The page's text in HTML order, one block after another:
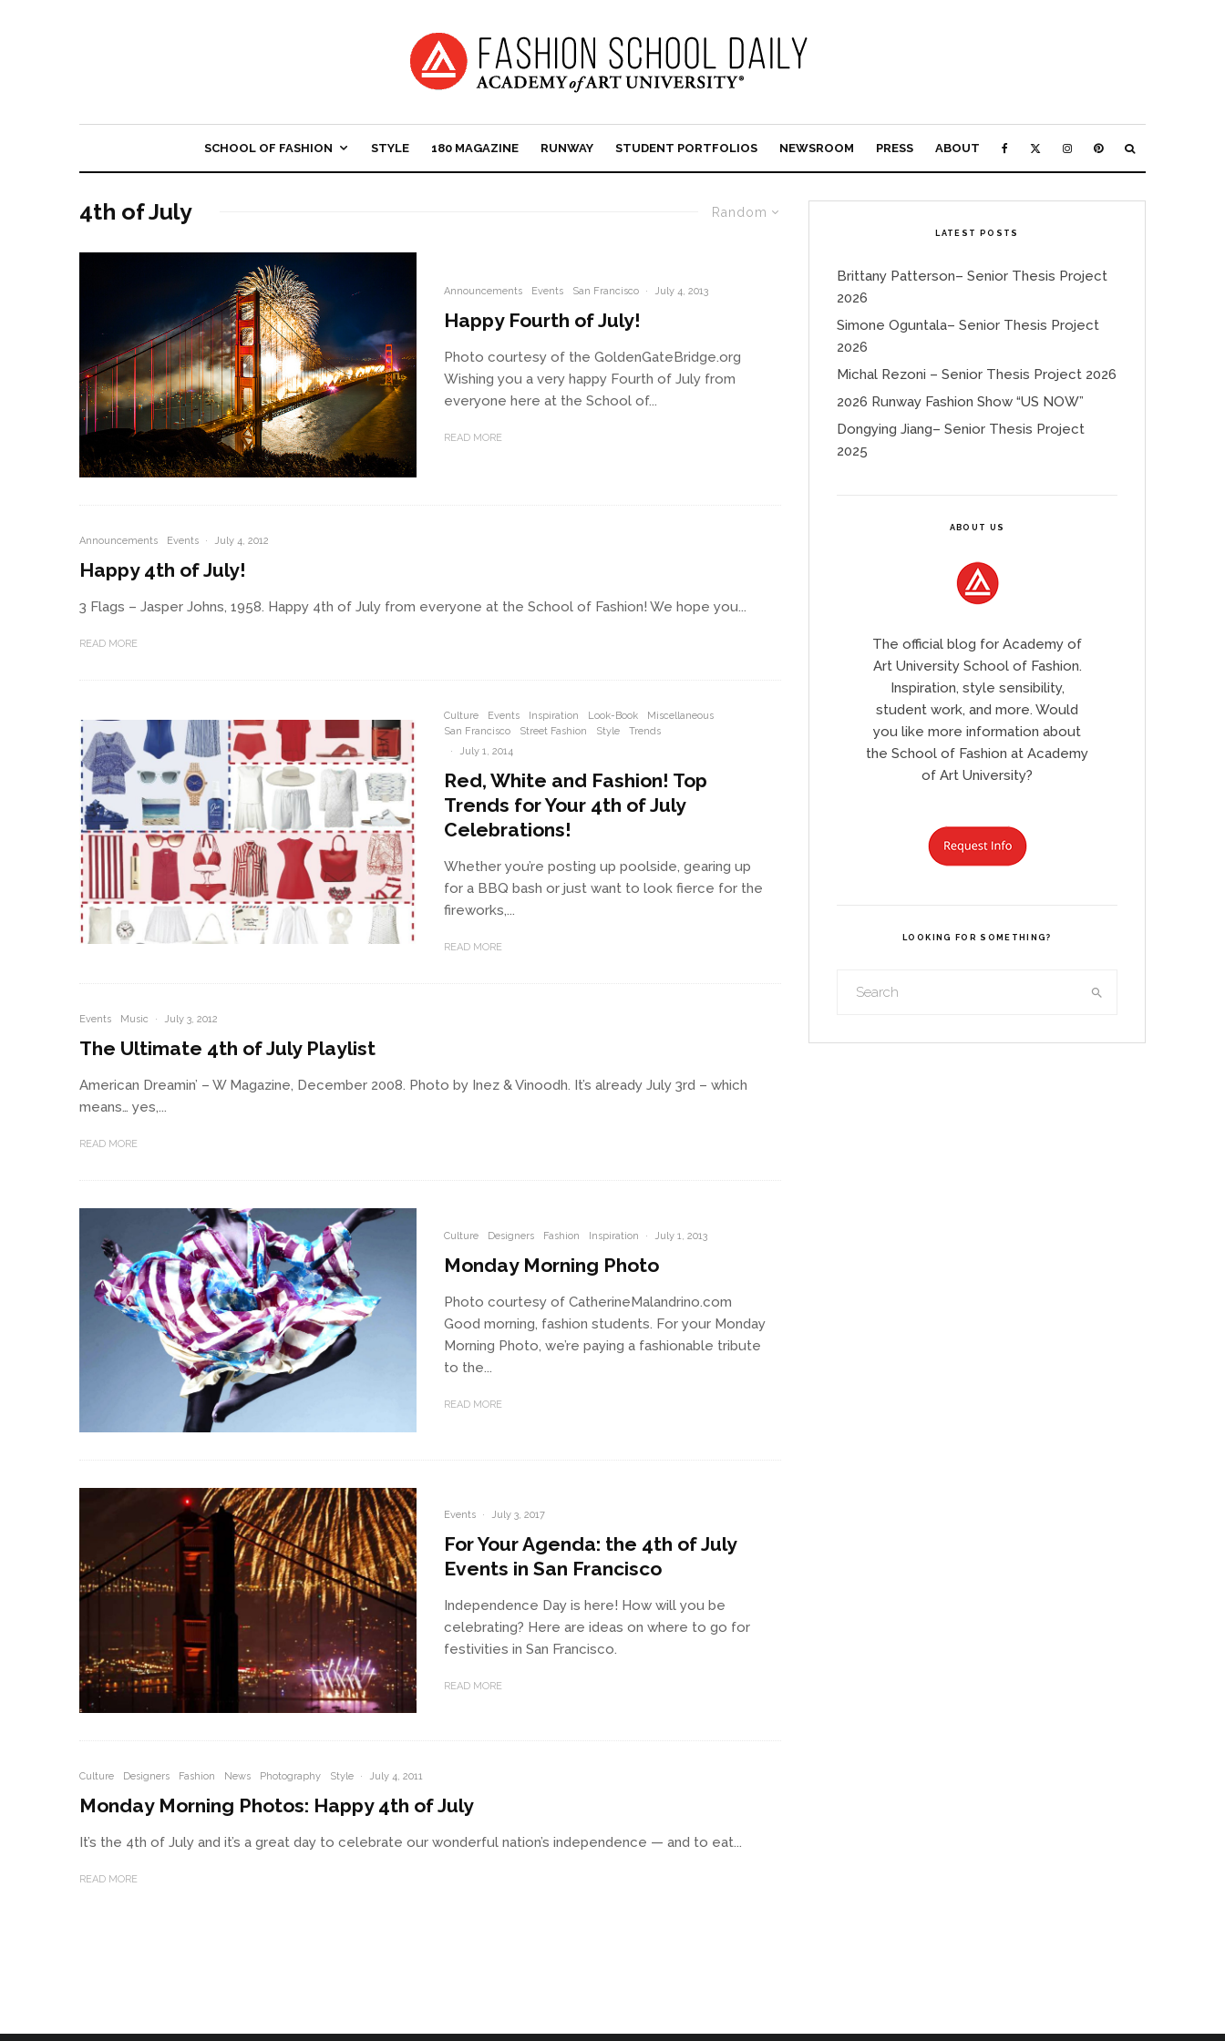
SCHOOL OF FASHION STYLE 180 MAGAZINE RUNWAY STUDENT PORTFOLIOS NEWSROOM PRESS ABOUT
Random
4th of July
Announcements Events San Francisco · July 4, 2013
Happy Fourth of July!
Photo courtesy of the GoldenGateBridge.org
Wishing you a very happy Fourth of July from
everyone here at the School of...
READ MORE
Announcements Events · July 4, 2012
Happy 4th of July!
3 Flags – Jasper Johns, 1958. Happy 4th of July from everyone at the School of Fashion! We hope you...
READ MORE
Culture Events Inspiration Look-Book
Miscellaneous
San Francisco
Street Fashion Style
Trends
·
July 1, 2014
Red, White and Fashion! Top
Trends for Your 4th of July
Celebrations!
Whether you’re posting up poolside, gearing up
for a BBQ bash or just want to look fierce for the
fireworks,...
READ MORE
Events Music · July 3, 2012
The Ultimate 4th of July Playlist
American Dreamin’ – W Magazine, December 2008. Photo by Inez & Vinoodh. It’s already July 3rd – which
means… yes,...
READ MORE
Culture Designers Fashion Inspiration · July 1, 2013
Monday Morning Photo
Photo courtesy of CatherineMalandrino.com
Good morning, fashion students. For your Monday
Morning Photo, we’re paying a fashionable tribute
to the...
READ MORE
Events · July 3, 2017
For Your Agenda: the 4th of July
Events in San Francisco
Independence Day is here! How will you be
celebrating? Here are ideas on where to go for
festivities in San Francisco.
READ MORE
Culture Designers Fashion News Photography Style · July 4, 2011
Monday Morning Photos: Happy 4th of July
It’s the 4th of July and it’s a great day to celebrate our wonderful nation’s independence — and to eat...
READ MORE
LATEST POSTS
Brittany Patterson– Senior Thesis Project
2026
Simone Oguntala– Senior Thesis Project
2026
Michal Rezoni – Senior Thesis Project 2026
2026 Runway Fashion Show “US NOW”
Dongying Jiang– Senior Thesis Project
2025
ABOUT US
The official blog for Academy of
Art University School of Fashion.
Inspiration, style sensibility,
student work, and more. Would
you like more information about
the School of Fashion at Academy
of Art University?
LOOKING FOR SOMETHING?